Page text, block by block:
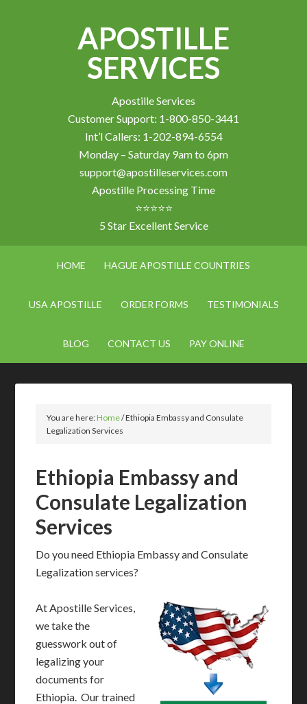
APOSTILLE
SERVICES
Apostille Services
Customer Support: 1-800-850-3441
Int’l Callers: 1-202-894-6554
Monday – Saturday 9am to 6pm
support@apostilleservices.com
Apostille Processing Time
⭐⭐⭐⭐⭐
5 Star Excellent Service
HOME HAGUE APOSTILLE COUNTRIES
USA APOSTILLE ORDER FORMS TESTIMONIALS
BLOG CONTACT US PAY ONLINE
You are here:Home/Ethiopia Embassy and Consulate
Legalization Services
Ethiopia Embassy and
Consulate Legalization
Services
Do you need Ethiopia Embassy and Consulate
Legalization services?
At Apostille Services,
we take the
guesswork out of
legalizing your
documents for
Ethiopia. Our trained